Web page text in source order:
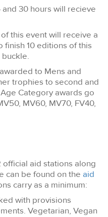
30 hours will recieve
this event will receive a
finish 10 editions of this
to Mens and
trophies to second and
Category awards go
MV60, MV70, FV40,
aid stations along
can be found on the aid
carry as a minimum:
with provisions
Vegetarian, Vegan